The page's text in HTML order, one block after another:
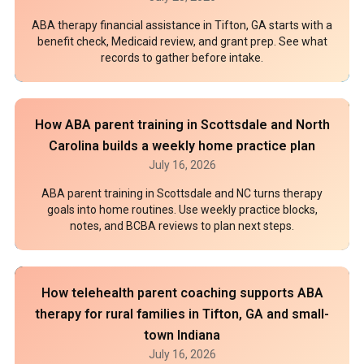
ABA therapy financial assistance in Tifton, GA starts with a
benefit check, Medicaid review, and grant prep. See what
records to gather before intake.
How ABA parent training in Scottsdale and North
Carolina builds a weekly home practice plan
July 16, 2026
ABA parent training in Scottsdale and NC turns therapy
goals into home routines. Use weekly practice blocks,
notes, and BCBA reviews to plan next steps.
How telehealth parent coaching supports ABA
therapy for rural families in Tifton, GA and small-
town Indiana
July 16, 2026